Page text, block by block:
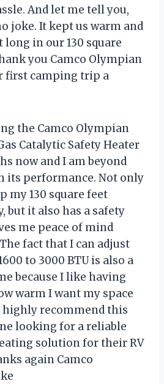
And let me tell you,
joke. It kept us warm and
in our 130 square
you Camco Olympian
first camping trip a
the Camco Olympian
Catalytic Safety Heater
now and I am beyond
its performance. Not only
my 130 square feet
but it also has a safety
me peace of mind
fact that I can adjust
to 3000 BTU is also a
because I like having
warm I want my space
highly recommend this
looking for a reliable
solution for their RV
again Camco